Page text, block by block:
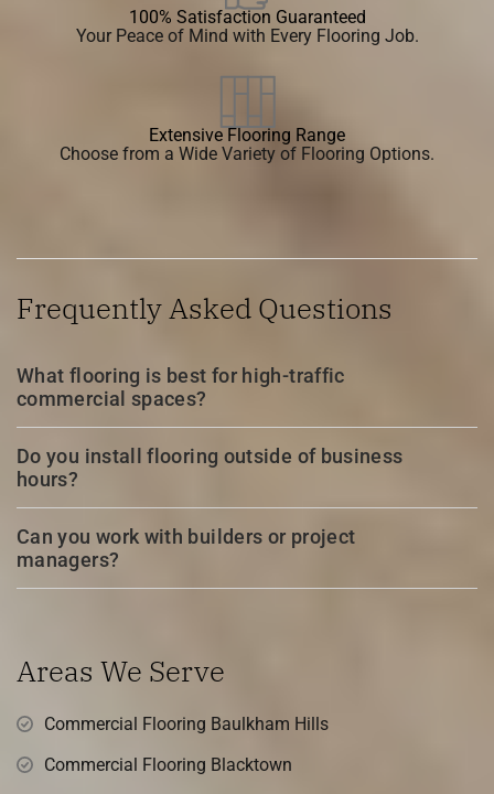
100% Satisfaction Guaranteed
Your Peace of Mind with Every Flooring Job.
Extensive Flooring Range
Choose from a Wide Variety of Flooring Options.
Frequently Asked Questions
What flooring is best for high-traffic
commercial spaces?
Do you install flooring outside of business
hours?
Can you work with builders or project
managers?
Areas We Serve
Commercial Flooring Baulkham Hills
Commercial Flooring Blacktown